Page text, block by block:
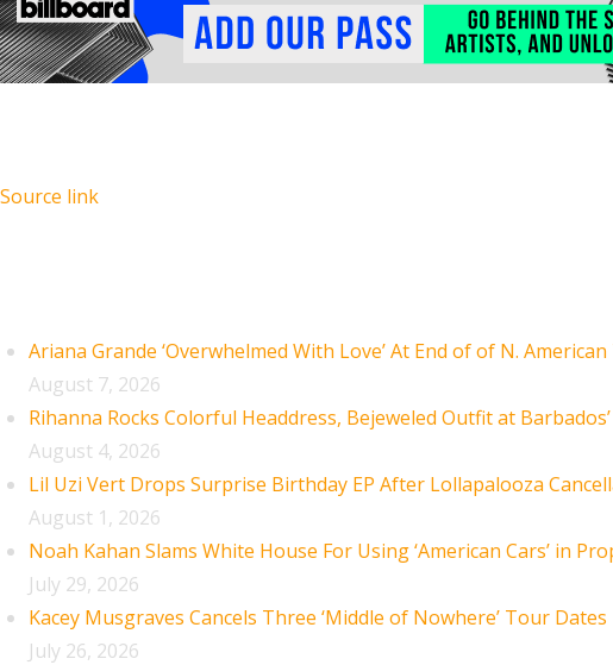
Source link
Ariana Grande ‘Overwhelmed With Love’ At End of of N.
August 7, 2026
Rihanna Rocks Colorful Headdress, Bejeweled Outfit at
August 4, 2026
Lil Uzi Vert Drops Surprise Birthday EP After Lollapalooza
August 1, 2026
Noah Kahan Slams White House For Using ‘American Cars’ in
July 29, 2026
Kacey Musgraves Cancels Three ‘Middle of Nowhere’ Tour Dates
July 26, 2026